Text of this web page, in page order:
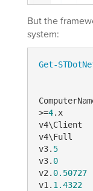
But the
system:
Get-
>=4.x
v4\Client
v4\Full
v3. 5
v3. 0
v2. 0.50727
v1. 1.4322